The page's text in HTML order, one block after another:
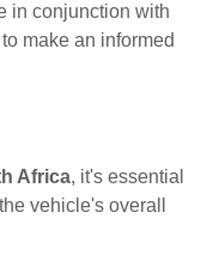
in conjunction with
make an informed
Africa, it's essential
vehicle's overall